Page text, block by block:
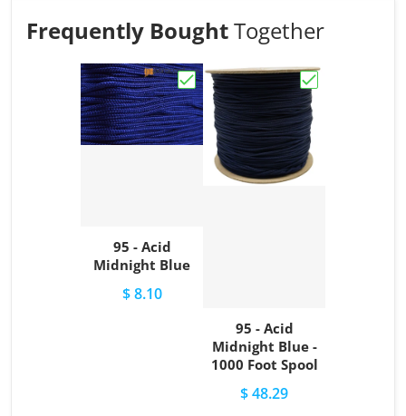
Frequently BoughtTogether
Choose "95 - Acid Midnight Blue"
95 - Acid
Midnight Blue
$ 8.10
Choose "95 -
95 - Acid
Midnight Blue -
1000 Foot Spool
$ 48.29